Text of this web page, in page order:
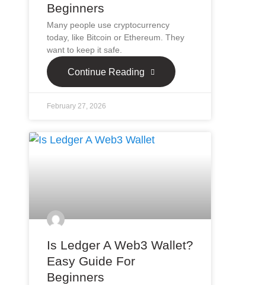
Beginners
Many people use cryptocurrency
today, like Bitcoin or Ethereum. They
want to keep it safe.
Continue Reading
February 27, 2026
Is Ledger A Web3 Wallet?
Easy Guide For
Beginners